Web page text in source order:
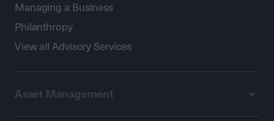
Managing a Business
Philanthropy
View all Advisory Services
Asset Management